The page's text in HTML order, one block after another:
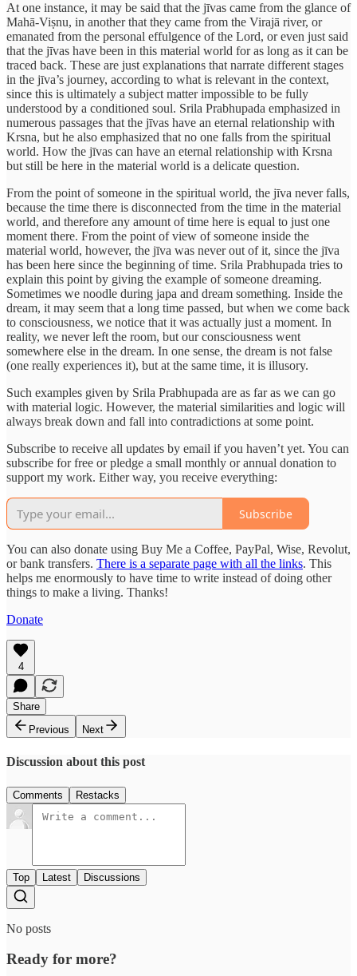
At one instance, it may be said that the jīvas came from the glance of
Mahā-Viṣnu, in another that they came from the Virajā river, or
emanated from the personal effulgence of the Lord, or even just said
that the jīvas have been in this material world for as long as it can be
traced back. These are just explanations that narrate different stages
in the jīva’s journey, according to what is relevant in the context,
since this is ultimately a subject matter impossible to be fully
understood by a conditioned soul. Srila Prabhupada emphasized in
numerous passages that the jīvas have an eternal relationship with
Krsna, but he also emphasized that no one falls from the spiritual
world. How the jīvas can have an eternal relationship with Krsna
but still be here in the material world is a delicate question.
From the point of someone in the spiritual world, the jīva never falls,
because the time there is disconnected from the time in the material
world, and therefore any amount of time here is equal to just one
moment there. From the point of view of someone inside the
material world, however, the jīva was never out of it, since the jīva
has been here since the beginning of time. Srila Prabhupada tries to
explain this point by giving the example of someone dreaming.
Sometimes we noodle during japa and dream something. Inside the
dream, it may seem that a long time passed, but when we come back
to consciousness, we notice that it was actually just a moment. In
reality, we never left the room, but our consciousness went
somewhere else in the dream. In one sense, the dream is not false
(one really experiences it), but at the same time, it is illusory.
Such examples given by Srila Prabhupada are as far as we can go
with material logic. However, the material similarities and logic will
always break down and fall into contradictions at some point.
Subscribe to receive all updates by email if you haven’t yet. You can
subscribe for free or pledge a small monthly or annual donation to
support my work. Either way, you receive everything:
Subscribe
You can also donate using Buy Me a Coffee, PayPal, Wise, Revolut,
or bank transfers. There is a separate page with all the links. This
helps me enormously to have time to write instead of doing other
things to make a living. Thanks!
Donate
4
Share
Previous
Next
Discussion about this post
Comments Restacks
Top Latest Discussions
No posts
Ready for more?